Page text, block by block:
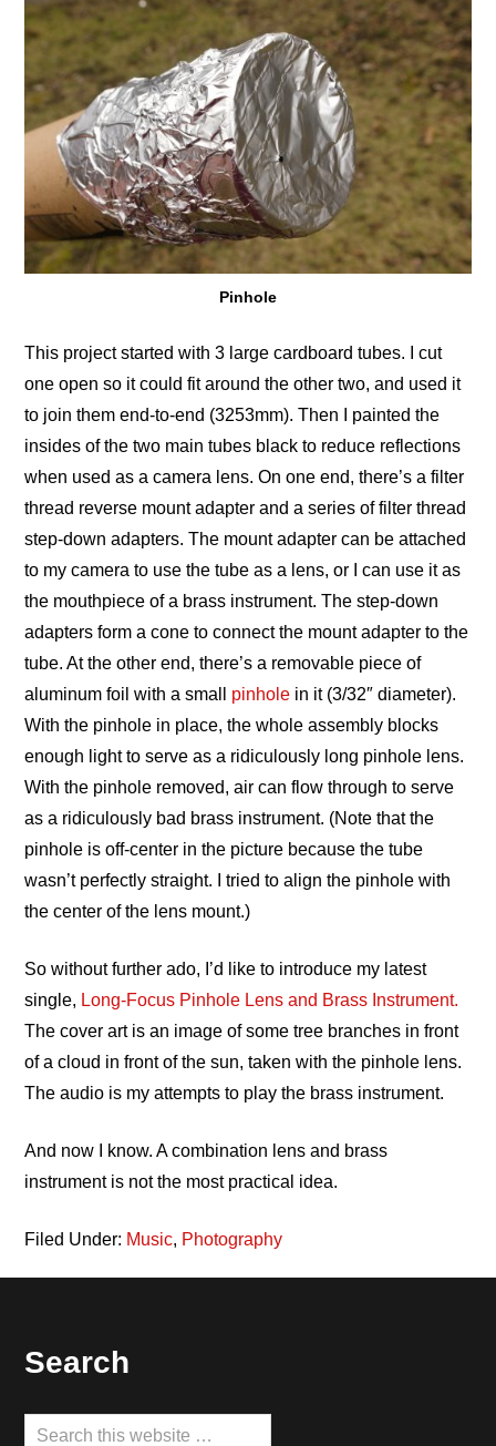
Pinhole
This project started with 3 large cardboard tubes. I cut
one open so it could fit around the other two, and used it
to join them end-to-end (3253mm). Then I painted the
insides of the two main tubes black to reduce reflections
when used as a camera lens. On one end, there’s a filter
thread reverse mount adapter and a series of filter thread
step-down adapters. The mount adapter can be attached
to my camera to use the tube as a lens, or I can use it as
the mouthpiece of a brass instrument. The step-down
adapters form a cone to connect the mount adapter to the
tube. At the other end, there’s a removable piece of
aluminum foil with a small pinhole in it (3/32″ diameter).
With the pinhole in place, the whole assembly blocks
enough light to serve as a ridiculously long pinhole lens.
With the pinhole removed, air can flow through to serve
as a ridiculously bad brass instrument. (Note that the
pinhole is off-center in the picture because the tube
wasn’t perfectly straight. I tried to align the pinhole with
the center of the lens mount.)
So without further ado, I’d like to introduce my latest
single, Long-Focus Pinhole Lens and Brass Instrument.
The cover art is an image of some tree branches in front
of a cloud in front of the sun, taken with the pinhole lens.
The audio is my attempts to play the brass instrument.
And now I know. A combination lens and brass
instrument is not the most practical idea.
Filed Under: Music, Photography
Footer
Search
Search